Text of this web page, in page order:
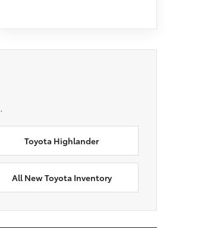
Toyota Highlander
All New Toyota Inventory